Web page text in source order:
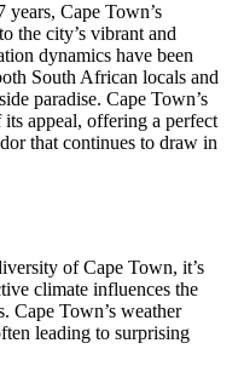
Cape Town’s
the city’s vibrant and
dynamics have been
South African locals and
paradise. Cape Town’s
appeal, offering a perfect
that continues to draw in
of Cape Town, it’s
climate influences the
Cape Town’s weather
leading to surprising